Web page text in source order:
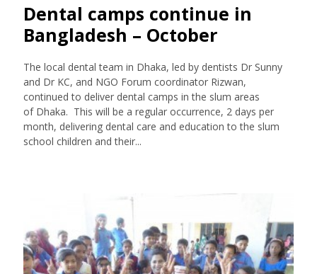
Dental camps continue in
Bangladesh – October
The local dental team in Dhaka, led by dentists Dr Sunny
and Dr KC, and NGO Forum coordinator Rizwan,
continued to deliver dental camps in the slum areas
of Dhaka. This will be a regular occurrence, 2 days per
month, delivering dental care and education to the slum
school children and their...